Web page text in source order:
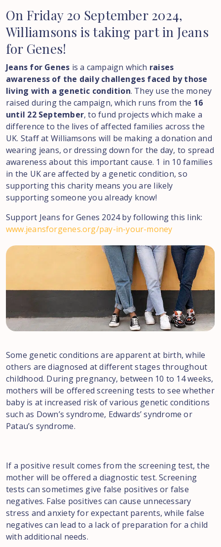
On Friday 20 September 2024,
Williamsons is taking partin Jeans
for Genes!
Jeans for Genes is a campaign which raises
awareness of the daily challenges faced by those
living with a genetic condition. They use the money
raised during the campaign, which runs from the 16
until 22 September, to fund projects which make a
difference to the lives of affected families across the
UK. Staff at Williamsons will be making a donation and
wearing jeans, or dressing down for the day, to spread
awareness about this important cause. 1 in 10 families
in the UK are affected by a genetic condition, so
supporting this charity means you are likely
supporting someone you already know!
Support Jeans for Genes 2024 by following this link:
www.jeansforgenes.org/pay-in-your-money
Some genetic conditions are apparent at birth, while
others are diagnosed at different stages throughout
childhood. During pregnancy, between 10 to 14 weeks,
mothers will be offered screening tests to see whether
baby is at increased risk of various genetic conditions
such as Down’s syndrome, Edwards’ syndrome or
Patau’s syndrome.
If a positive result comes from the screening test, the
mother will be offered a diagnostic test. Screening
tests can sometimes give false positives or false
negatives. False positives can cause unnecessary
stress and anxiety for expectant parents, while false
negatives can lead to a lack of preparation for a child
with additional needs.